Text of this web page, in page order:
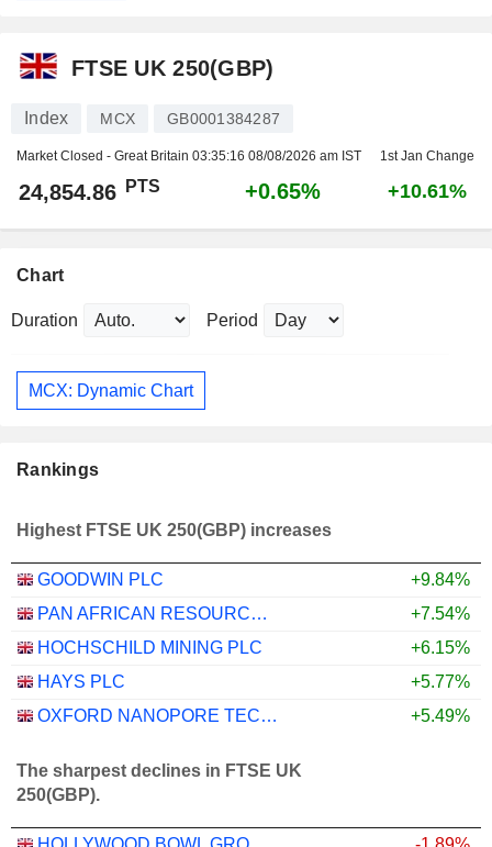
FTSE UK 250(GBP)
Index MCX GB0001384287
Market Closed - Great Britain 03:35:16 08/08/2026 am IST 1st Jan Change
24,854.86 PTS +0.65% +10.61%
Chart
Duration Period
MCX: Dynamic Chart
Rankings
Highest FTSE UK 250(GBP) increases
GOODWIN PLC
+9.84%
PAN AFRICAN RESOURCES PLC
+7.54%
HOCHSCHILD MINING PLC
+6.15%
HAYS PLC
+5.77%
OXFORD NANOPORE TECHNOLOGIES PLC
+5.49%
The sharpest declines in FTSE UK
250(GBP).